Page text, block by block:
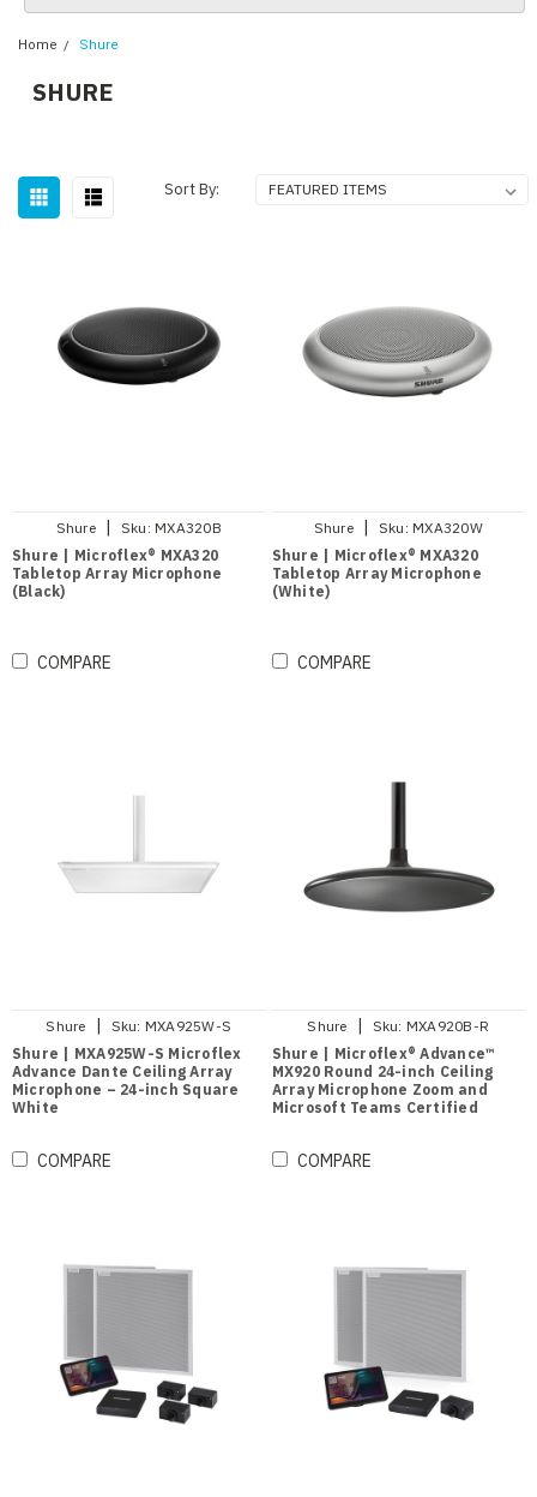
Home Shure
SHURE
Sort By:
Shure | Sku: MXA320B
Shure | Microflex® MXA320
Tabletop Array Microphone
(Black)
COMPARE
Shure | Sku: MXA320W
Shure | Microflex® MXA320
Tabletop Array Microphone
(White)
COMPARE
Shure | Sku: MXA925W-S
Shure | MXA925W-S Microflex
Advance Dante Ceiling Array
Microphone – 24-inch Square
White
COMPARE
Shure | Sku: MXA920B-R
Shure | Microflex® Advance™
MX920 Round 24-inch Ceiling
Array Microphone Zoom and
Microsoft Teams Certified
COMPARE